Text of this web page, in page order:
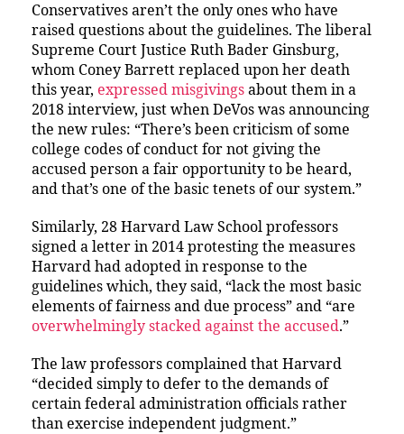
Conservatives aren’t the only ones who have
raised questions about the guidelines. The liberal
Supreme Court Justice Ruth Bader Ginsburg,
whom Coney Barrett replaced upon her death
this year, expressed misgivings about them in a
2018 interview, just when DeVos was announcing
the new rules: “There’s been criticism of some
college codes of conduct for not giving the
accused person a fair opportunity to be heard,
and that’s one of the basic tenets of our system.”
Similarly, 28 Harvard Law School professors
signed a letter in 2014 protesting the measures
Harvard had adopted in response to the
guidelines which, they said, “lack the most basic
elements of fairness and due process” and “are
overwhelmingly stacked against the accused.”
The law professors complained that Harvard
“decided simply to defer to the demands of
certain federal administration officials rather
than exercise independent judgment.”